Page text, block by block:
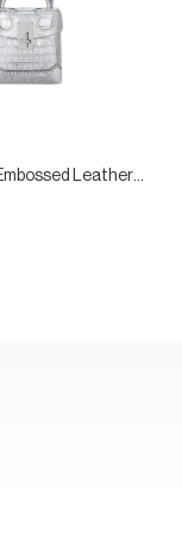
Great Alice Embossed Leather Box Bag